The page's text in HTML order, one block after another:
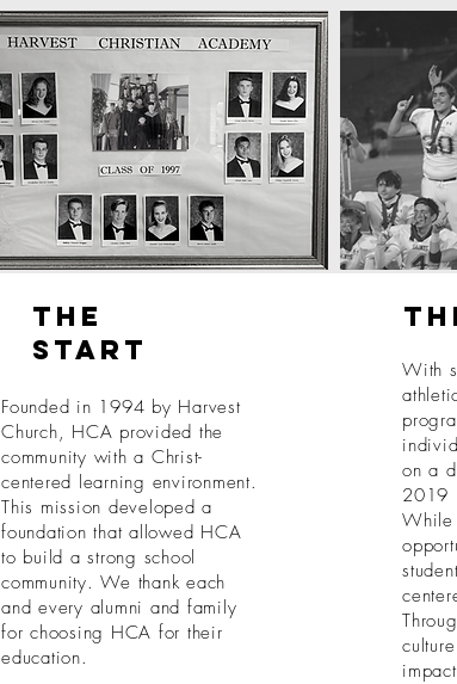
The
Start
Founded in 1994 by Harvest
Church, HCA provided the
community with a Christ-
centered learning environment.
This mission developed a
foundation that allowed HCA
to build a strong school
community. We thank each
and every alumni and family
for choosing HCA for their
education.
With
on a
2019
While